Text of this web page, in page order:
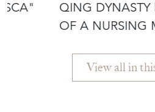
View all in